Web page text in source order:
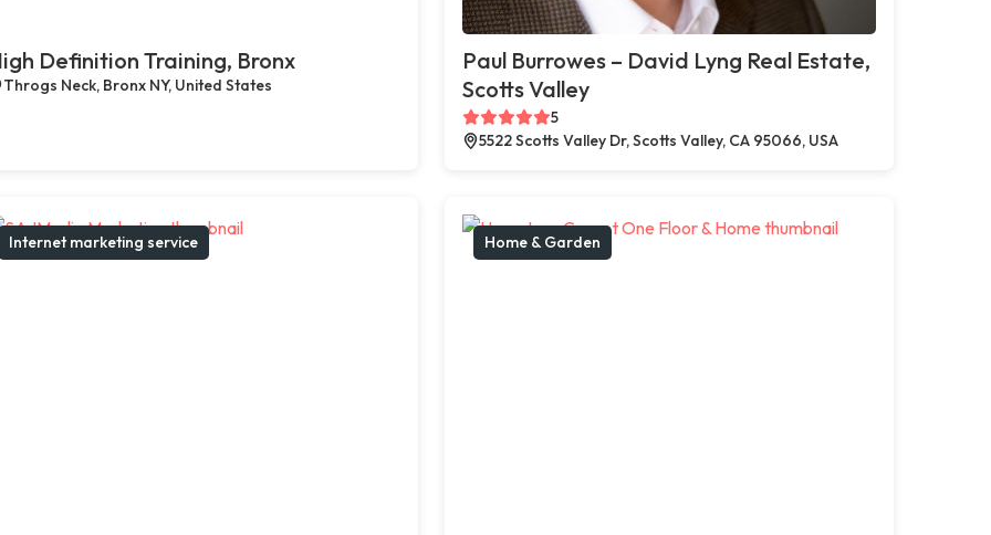
Definition Training, Bronx
Throgs Neck, Bronx NY, United States
Paul Burrowes – David Lyng Real Estate,
Scotts Valley
5
5522 Scotts Valley Dr, Scotts Valley, CA 95066, USA
Internet marketing service Home & Garden